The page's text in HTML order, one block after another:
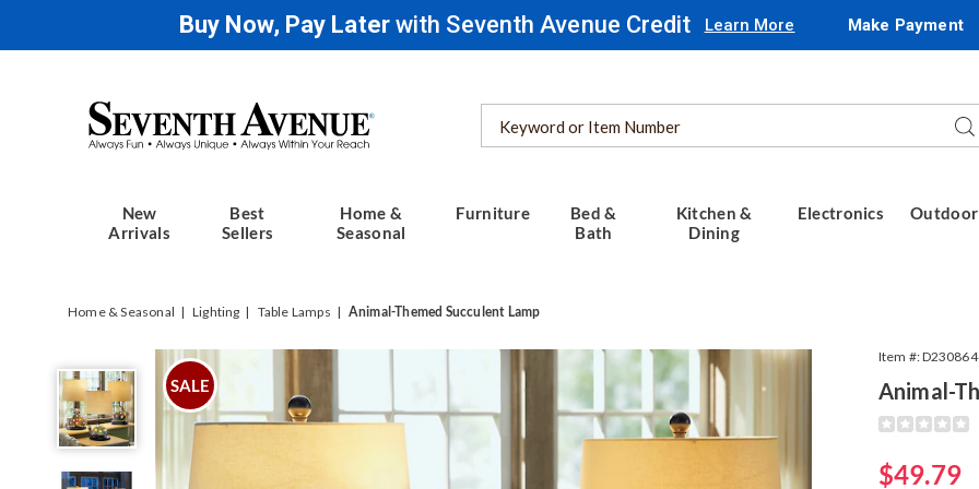
Buy Now, Pay Laterwith Seventh Avenue Credit Learn More Make Payment
Seventh
Avenue
Catalog
New
Arrivals
Best
Sellers
Home &
Seasonal
Furniture
Bed &
Bath
Kitchen &
Dining
Electronics Outdoor
Home & Seasonal Lighting Table Lamps Animal-Themed Succulent Lamp
Animal-
Themed
Succulent
Lamp,
SALE
Item #:
Animal-
Details
https://
succulent-
lamp-
Sale
$49.79